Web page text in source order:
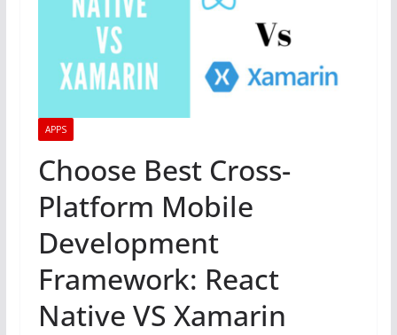
APPS
Choose Best Cross-
Platform Mobile
Development
Framework: React
Native VS Xamarin